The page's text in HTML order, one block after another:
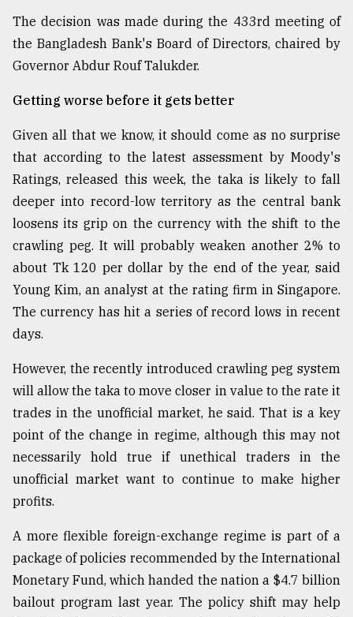
The decision was made during the 433rd meeting of
the Bangladesh Bank's Board of Directors, chaired by
Governor Abdur Rouf Talukder.
Getting worse before it gets better
Given all that we know, it should come as no surprise
that according to the latest assessment by Moody's
Ratings, released this week, the taka is likely to fall
deeper into record-low territory as the central bank
loosens its grip on the currency with the shift to the
crawling peg. It will probably weaken another 2% to
about Tk 120 per dollar by the end of the year, said
Young Kim, an analyst at the rating firm in Singapore.
The currency has hit a series of record lows in recent
days.
However, the recently introduced crawling peg system
will allow the taka to move closer in value to the rate it
trades in the unofficial market, he said. That is a key
point of the change in regime, although this may not
necessarily hold true if unethical traders in the
unofficial market want to continue to make higher
profits.
A more flexible foreign-exchange regime is part of a
package of policies recommended by the International
Monetary Fund, which handed the nation a $4.7 billion
bailout program last year. The policy shift may help